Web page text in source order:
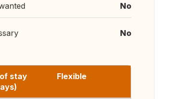
No
No
stay
Flexible